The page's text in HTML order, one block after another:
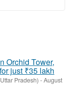
Orchid Tower,
just ₹35 lakh
Pradesh) -August